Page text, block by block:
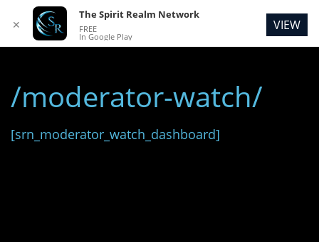
/moderator-watch/
[srn_moderator_watch_dashboard]
✕
The Spirit Realm Network
FREE
In Google Play
VIEW